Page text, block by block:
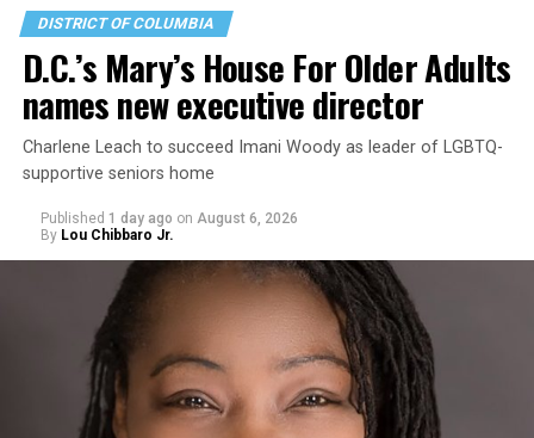
DISTRICT OF COLUMBIA
D.C.’s Mary’s House For Older Adults
names new executive director
Charlene Leach to succeed Imani Woody as leader of LGBTQ-
supportive seniors home
Published 1 day ago on August 6, 2026
By Lou Chibbaro Jr.